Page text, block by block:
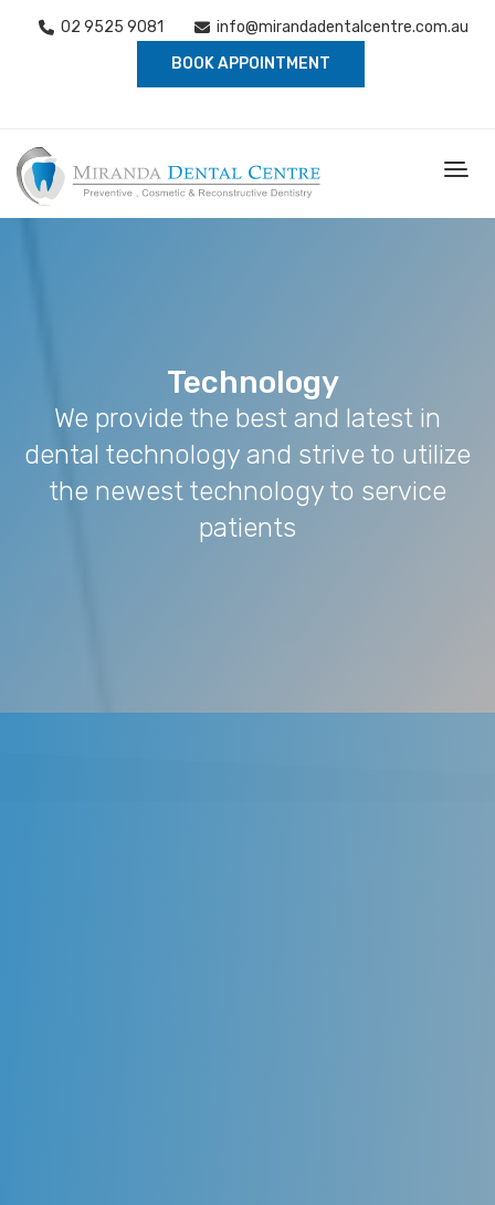
02 9525 9081
info@mirandadentalcentre.com.au
BOOK APPOINTMENT
Technology
We provide the best and latest in
dental technology and strive to utilize
the newest technology to service
patients